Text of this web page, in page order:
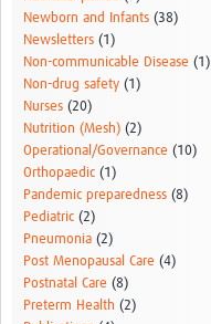
Newborn and Infants (38)
Newsletters (1)
Non-communicable Disease (1)
Non-drug safety (1)
Nurses (20)
Nutrition (Mesh) (2)
Operational/Governance (10)
Orthopaedic (1)
Pandemic preparedness (8)
Pediatric (2)
Pneumonia (2)
Post Menopausal Care (4)
Postnatal Care (8)
Preterm Health (2)